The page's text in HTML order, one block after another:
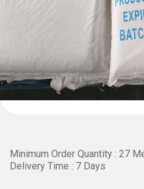
Minimum Order Quantity : 27
Delivery Time : 7 Days